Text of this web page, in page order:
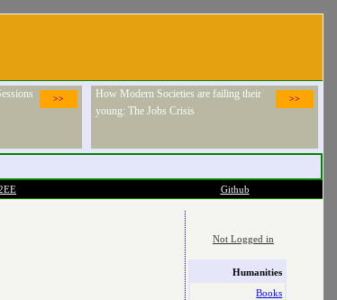
>> >>
How Modern Societies are failing their
young: The Jobs Crisis
Github
Not Logged in
Humanities
Books